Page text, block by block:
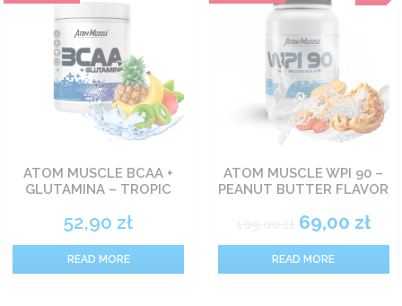
ATOM MUSCLE BCAA +
GLUTAMINA – TROPIC
52,90 zł
READ MORE
ATOM MUSCLE WPI 90 –
PEANUT BUTTER FLAVOR
69,00 zł
READ MORE